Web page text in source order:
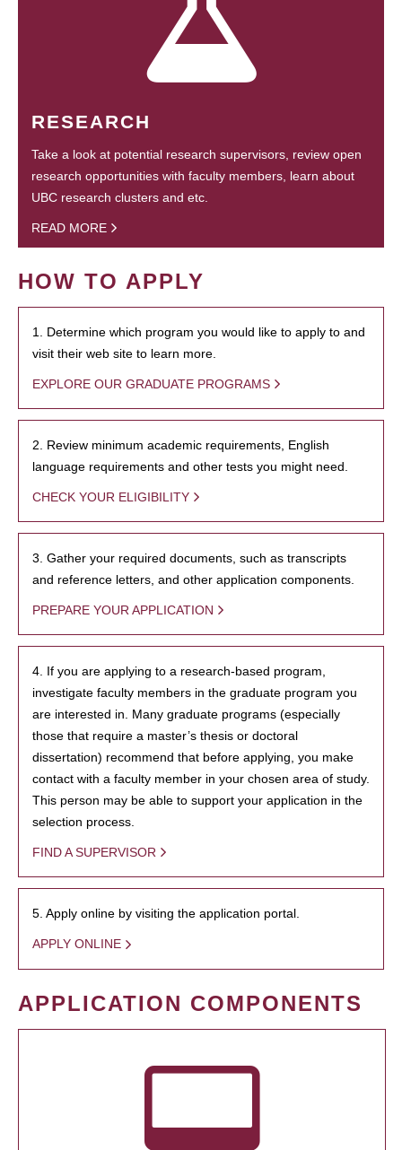
RESEARCH
Take a look at potential research supervisors, review open
research opportunities with faculty members, learn about
UBC research clusters and etc.
READ MORE
HOW TO APPLY
1. Determine which program you would like to apply to and
visit their web site to learn more.
EXPLORE OUR GRADUATE PROGRAMS
2. Review minimum academic requirements, English
language requirements and other tests you might need.
CHECK YOUR ELIGIBILITY
3. Gather your required documents, such as transcripts
and reference letters, and other application components.
PREPARE YOUR APPLICATION
4. If you are applying to a research-based program,
investigate faculty members in the graduate program you
are interested in. Many graduate programs (especially
those that require a master’s thesis or doctoral
dissertation) recommend that before applying, you make
contact with a faculty member in your chosen area of study.
This person may be able to support your application in the
selection process.
FIND A SUPERVISOR
5. Apply online by visiting the application portal.
APPLY ONLINE
APPLICATION COMPONENTS